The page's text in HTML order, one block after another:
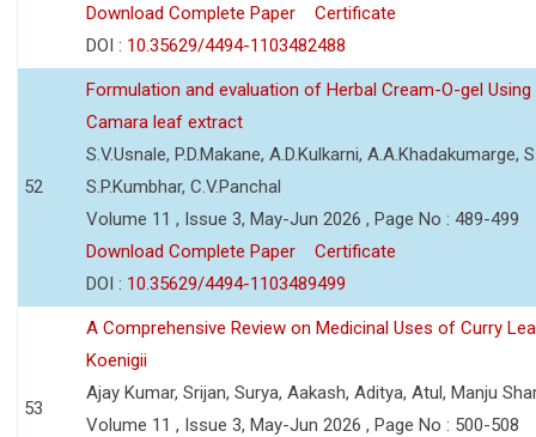
Download Complete Paper
Certificate
DOI : 10.35629/4494-1103482488
52
Formulation and evaluation of Herbal Cream-O-gel Using
Camara leaf extract
S.V.Usnale, P.D.Makane, A.D.Kulkarni, A.A.Khadakumarge,
S.P.Kumbhar, C.V.Panchal
Volume 11 , Issue 3, May-Jun 2026 , Page No : 489-499
Download Complete Paper
Certificate
DOI : 10.35629/4494-1103489499
53
A Comprehensive Review on Medicinal Uses of Curry
Koenigii
Ajay Kumar, Srijan, Surya, Aakash, Aditya, Atul, Manju
Volume 11 , Issue 3, May-Jun 2026 , Page No : 500-508